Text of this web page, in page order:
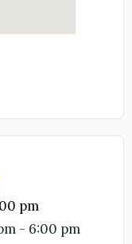
pm
- 6:00 pm